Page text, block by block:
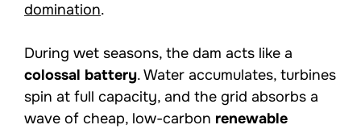
domination.
During wet seasons, the dam acts like a
colossal battery. Water accumulates, turbines
spin at full capacity, and the grid absorbs a
wave of cheap, low-carbon renewable